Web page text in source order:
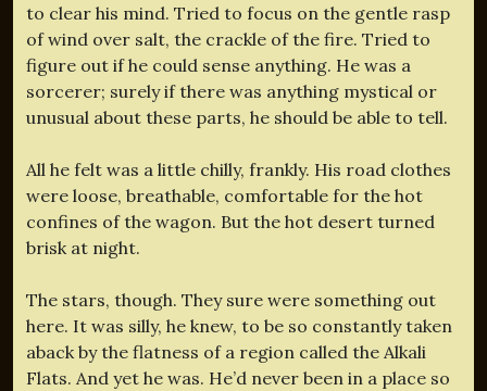
to clear his mind. Tried to focus on the gentle rasp
of wind over salt, the crackle of the fire. Tried to
figure out if he could sense anything. He was a
sorcerer; surely if there was anything mystical or
unusual about these parts, he should be able to tell.
All he felt was a little chilly, frankly. His road clothes
were loose, breathable, comfortable for the hot
confines of the wagon. But the hot desert turned
brisk at night.
The stars, though. They sure were something out
here. It was silly, he knew, to be so constantly taken
aback by the flatness of a region called the Alkali
Flats. And yet he was. He’d never been in a place so